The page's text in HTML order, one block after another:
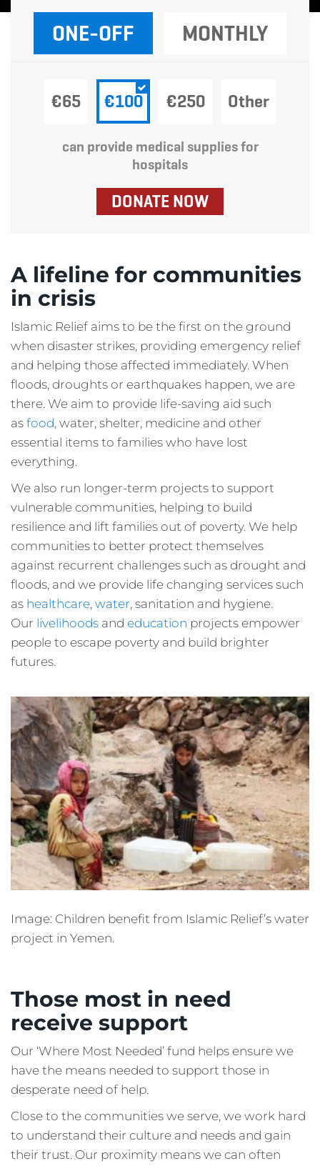
ONE-OFF MONTHLY
€65 €100 €250 Other
can provide medical supplies for
hospitals
DONATE NOW
A lifeline for communities
in crisis
Islamic Relief aims to be the first on the ground
when disaster strikes, providing emergency relief
and helping those affected immediately. When
floods, droughts or earthquakes happen, we are
there. We aim to provide life-saving aid such
as food, water, shelter, medicine and other
essential items to families who have lost
everything.
We also run longer-term projects to support
vulnerable communities, helping to build
resilience and lift families out of poverty. We help
communities to better protect themselves
against recurrent challenges such as drought and
floods, and we provide life changing services such
as healthcare, water, sanitation and hygiene.
Our livelihoods and education projects empower
people to escape poverty and build brighter
futures.
Image: Children benefit from Islamic Relief’s water
project in Yemen.
Those most in need
receive support
Our ‘Where Most Needed’ fund helps ensure we
have the means needed to support those in
desperate need of help.
Close to the communities we serve, we work hard
to understand their culture and needs and gain
their trust. Our proximity means we can often